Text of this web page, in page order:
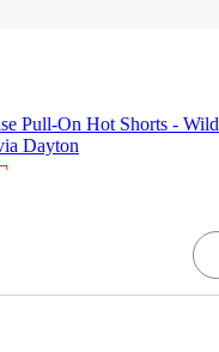
Pull-On Hot Shorts - Wild
Dayton